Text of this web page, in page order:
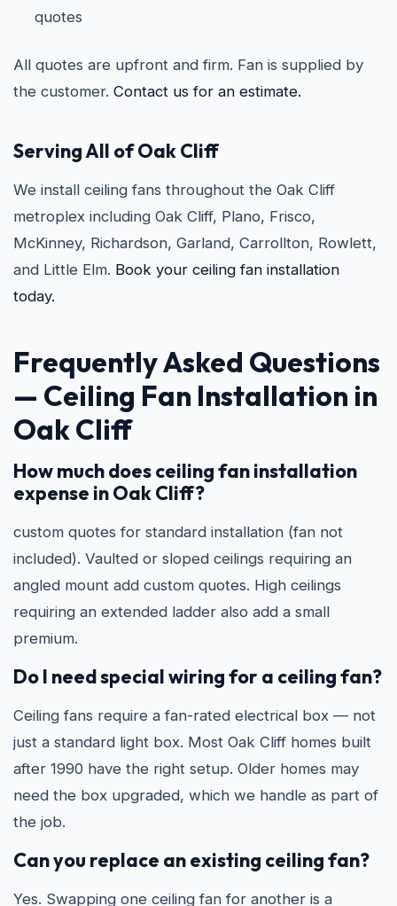
quotes
All quotes are upfront and firm. Fan is supplied by
the customer. Contact us for an estimate.
Serving All of Oak Cliff
We install ceiling fans throughout the Oak Cliff
metroplex including Oak Cliff, Plano, Frisco,
McKinney, Richardson, Garland, Carrollton, Rowlett,
and Little Elm. Book your ceiling fan installation
today.
Frequently Asked Questions
— Ceiling Fan Installation in
Oak Cliff
How much does ceiling fan installation
expense in Oak Cliff?
custom quotes for standard installation (fan not
included). Vaulted or sloped ceilings requiring an
angled mount add custom quotes. High ceilings
requiring an extended ladder also add a small
premium.
Do I need special wiring for a ceiling fan?
Ceiling fans require a fan-rated electrical box — not
just a standard light box. Most Oak Cliff homes built
after 1990 have the right setup. Older homes may
need the box upgraded, which we handle as part of
the job.
Can you replace an existing ceiling fan?
Yes. Swapping one ceiling fan for another is a